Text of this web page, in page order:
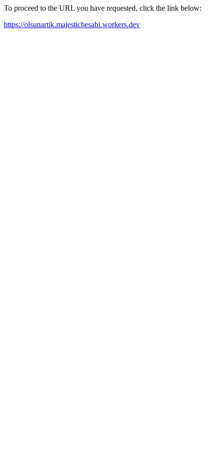
To proceed to the URL you have requested, click the link below:
https://olsunartik.majestichesabi.workers.dev